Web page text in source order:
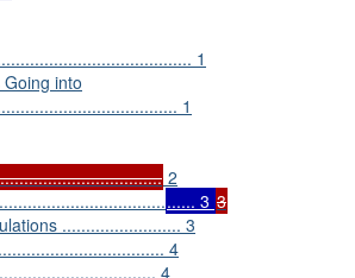
1
into
1
2
...... 3 3
......................... 3
4
4